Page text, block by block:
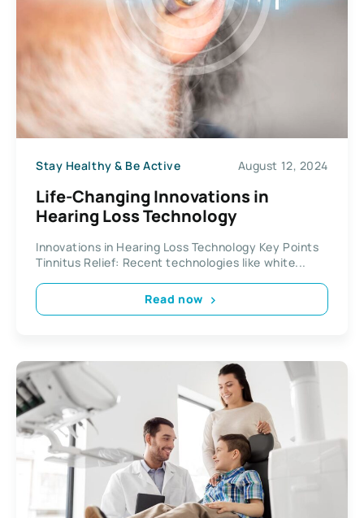
Stay Healthy & Be Active August 12, 2024
Life-Changing Innovations in
Hearing Loss Technology
Innovations in Hearing Loss Technology Key Points
Tinnitus Relief: Recent technologies like white...
Read now